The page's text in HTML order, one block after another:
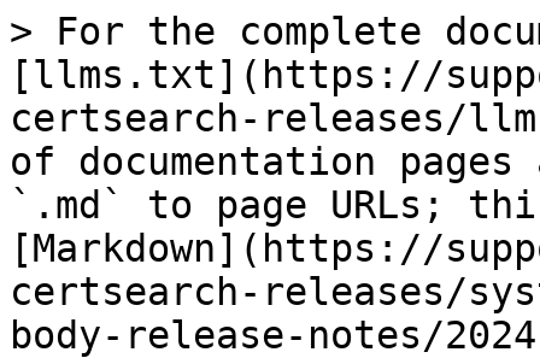
> For the complete
[llms.txt](https://
certsearch-releases/
of documentation
`.md` to page URLs;
[Markdown](https://
certsearch-releases/
body-release-notes/